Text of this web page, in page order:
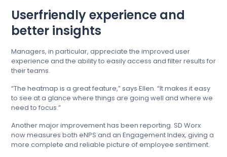
Userfriendly experience and
better insights
Managers, in particular, appreciate the improved user
experience and the ability to easily access and filter results for
their teams.
“The heatmap is a great feature,” says Ellen. “It makes it easy
to see at a glance where things are going well and where we
need to focus.”
Another major improvement has been reporting. SD Worx
now measures both eNPS and an Engagement Index, giving a
more complete and reliable picture of employee sentiment.